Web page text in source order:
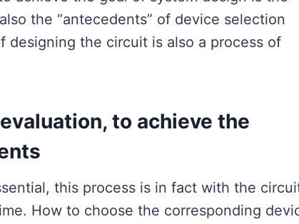
the “antecedents” of device selection
designing the circuit is also a process of
to achieve the
this process is in fact with the
How to choose the corresponding